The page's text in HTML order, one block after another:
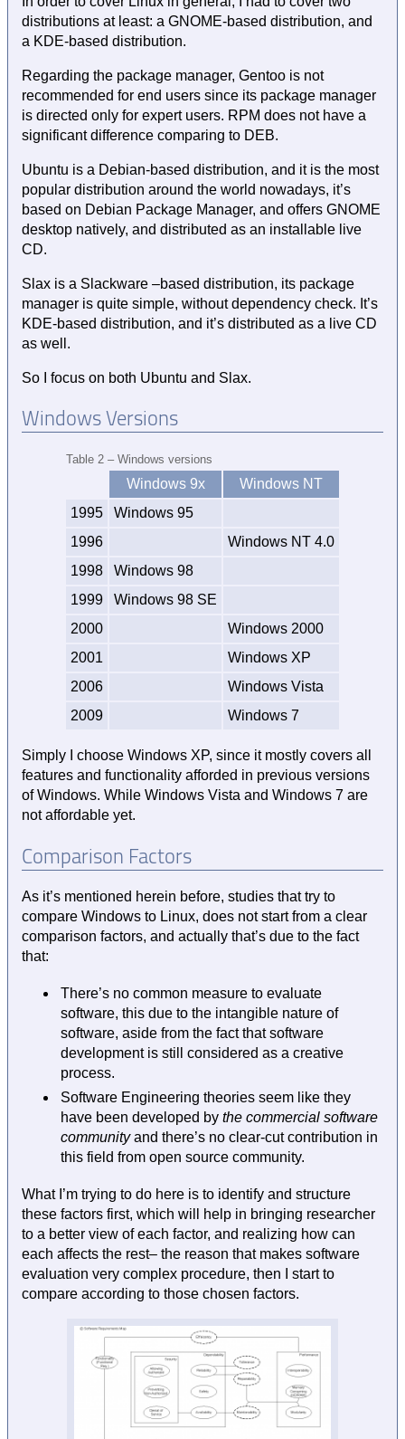
distributions at least: a GNOME-based distribution, and
a KDE-based distribution.
Regarding the package manager, Gentoo is not
recommended for end users since its package manager
is directed only for expert users. RPM does not have a
significant difference comparing to DEB.
Ubuntu is a Debian-based distribution, and it is the most
popular distribution around the world nowadays, it’s
based on Debian Package Manager, and offers GNOME
desktop natively, and distributed as an installable live
CD.
Slax is a Slackware –based distribution, its package
manager is quite simple, without dependency check. It’s
KDE-based distribution, and it’s distributed as a live CD
as well.
So I focus on both Ubuntu and Slax.
Windows Versions
Table 2 – Windows versions
Windows 9x
Windows NT
1995
Windows 95
1996
Windows NT 4.0
1998
Windows 98
1999
Windows 98 SE
2000
Windows 2000
2001
Windows XP
2006
Windows Vista
2009
Windows 7
Simply I choose Windows XP, since it mostly covers all
features and functionality afforded in previous versions
of Windows. While Windows Vista and Windows 7 are
not affordable yet.
Comparison Factors
As it’s mentioned herein before, studies that try to
compare Windows to Linux, does not start from a clear
comparison factors, and actually that’s due to the fact
that:
There’s no common measure to evaluate
software, this due to the intangible nature of
software, aside from the fact that software
development is still considered as a creative
process.
Software Engineering theories seem like they
have been developed by the commercial software
communityand there’s no clear-cut contribution in
this field from open source community.
What I’m trying to do here is to identify and structure
these factors first, which will help in bringing researcher
to a better view of each factor, and realizing how can
each affects the rest– the reason that makes software
evaluation very complex procedure, then I start to
compare according to those chosen factors.